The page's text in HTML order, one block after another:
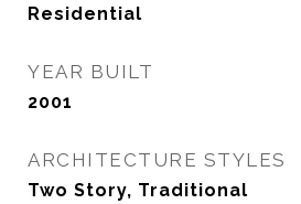
Residential
YEAR BUILT
2001
ARCHITECTURE STYLES
Two Story, Traditional